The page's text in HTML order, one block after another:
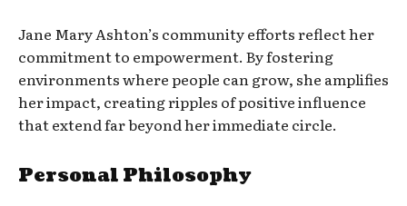
Jane Mary Ashton’s community efforts reflect her
commitment to empowerment. By fostering
environments where people can grow, she amplifies
her impact, creating ripples of positive influence
that extend far beyond her immediate circle.
Personal Philosophy